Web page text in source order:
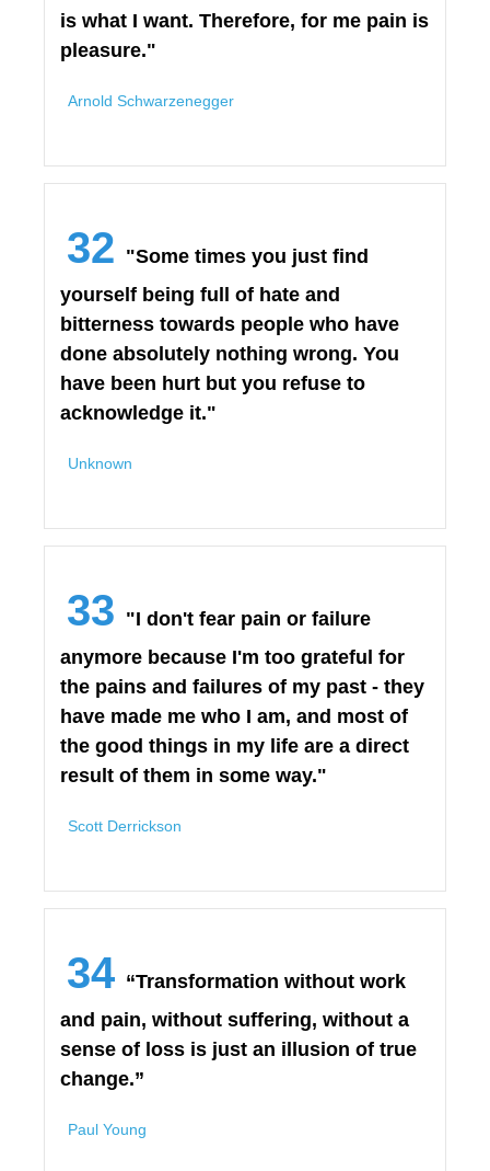
is what I want. Therefore, for me pain is
pleasure."
Arnold Schwarzenegger
32 "Some times you just find
yourself being full of hate and
bitterness towards people who have
done absolutely nothing wrong. You
have been hurt but you refuse to
acknowledge it."
Unknown
33 "I don't fear pain or failure
anymore because I'm too grateful for
the pains and failures of my past - they
have made me who I am, and most of
the good things in my life are a direct
result of them in some way."
Scott Derrickson
34 “Transformation without work
and pain, without suffering, without a
sense of loss is just an illusion of true
change.”
Paul Young